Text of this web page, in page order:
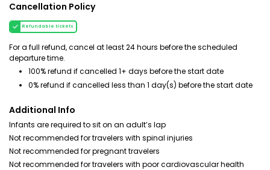
Cancellation Policy
Refundable tickets
For a full refund, cancel at least 24 hours before the scheduled
departure time.
100% refund if cancelled 1+ days before the start date
0% refund if cancelled less than 1 day(s) before the start date
Additional Info
Infants are required to sit on an adult’s lap
Not recommended for travelers with spinal injuries
Not recommended for pregnant travelers
Not recommended for travelers with poor cardiovascular health